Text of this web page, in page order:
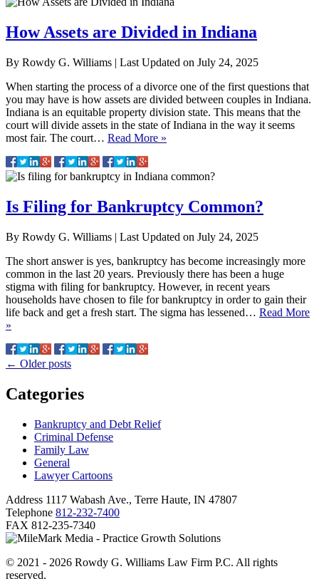
How Assets are Divided in Indiana
By Rowdy G. Williams | Last Updated on July 24, 2025
When starting the process of a divorce one of the first questions that
you may have is how assets are divided between couples in Indiana.
Indiana is an equitable property division state. This means that the
court will divide assets in the state of Indiana in the way it seems
most fair. The court… Read More »
Is Filing for Bankruptcy Common?
By Rowdy G. Williams | Last Updated on July 24, 2025
The short answer is yes, bankruptcy has become increasingly more
common in the last 20 years. Previously there has been a huge
stigma with filing for bankruptcy. However, in recent years
households have chosen to file for bankruptcy in order to gain their
life back and get a fresh start. The sigma has lessened… Read More
»
← Older posts
Categories
Bankruptcy and Debt Relief
Criminal Defense
Family Law
General
Lawyer Cartoons
Address 1117 Wabash Ave., Terre Haute, IN 47807
Telephone 812-232-7400
FAX 812-235-7340
© 2021 - 2026 Rowdy G. Williams Law Firm P.C. All rights
reserved.